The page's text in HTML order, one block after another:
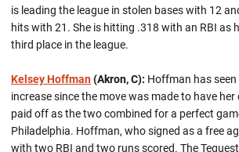
is leading the league in stolen bases with 12
hits with 21. She is hitting .318 with an RBI as
third place in the league.
Kelsey Hoffman(Akron, C): Hoffman has
increase since the move was made to have
paid off as the two combined for a perfect
Philadelphia. Hoffman, who signed as a free
with two RBI and two runs scored. The